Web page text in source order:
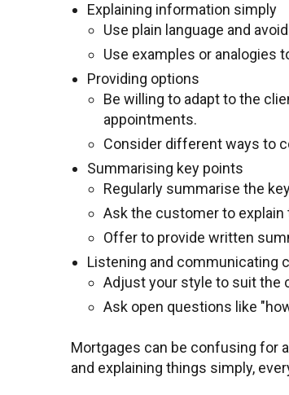
Explaining information simply
Use plain language and
Use examples or analogies
Providing options
Be willing to adapt to the
appointments.
Consider different ways to
Summarising key points
Regularly summarise the
Ask the customer to
Offer to provide written
Listening and communicating
Adjust your style to suit the
Ask open questions like
Mortgages can be confusing for
and explaining things simply,